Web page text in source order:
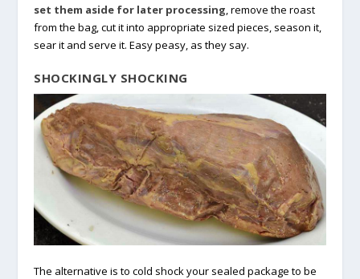
set them aside for later processing, remove the roast
from the bag, cut it into appropriate sized pieces, season it,
sear it and serve it. Easy peasy, as they say.
SHOCKINGLY SHOCKING
The alternative is to cold shock your sealed package to be